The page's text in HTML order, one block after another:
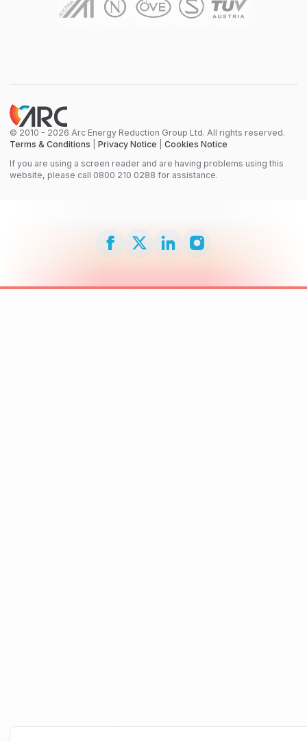
© 2010 - 2026 Arc Energy Reduction Group Ltd. All rights reserved.
Terms & Conditions
Privacy Notice
Cookies Notice
If you are using a screen reader and are having problems using this
website, please call 0800 210 0288 for assistance.